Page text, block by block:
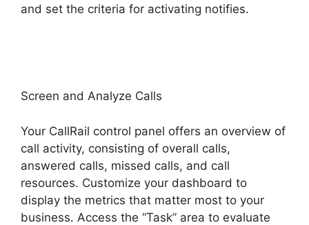
and set the criteria for activating notifies.
Screen and Analyze Calls
Your CallRail control panel offers an overview of
call activity, consisting of overall calls,
answered calls, missed calls, and call
resources. Customize your dashboard to
display the metrics that matter most to your
business. Access the “Task” area to evaluate